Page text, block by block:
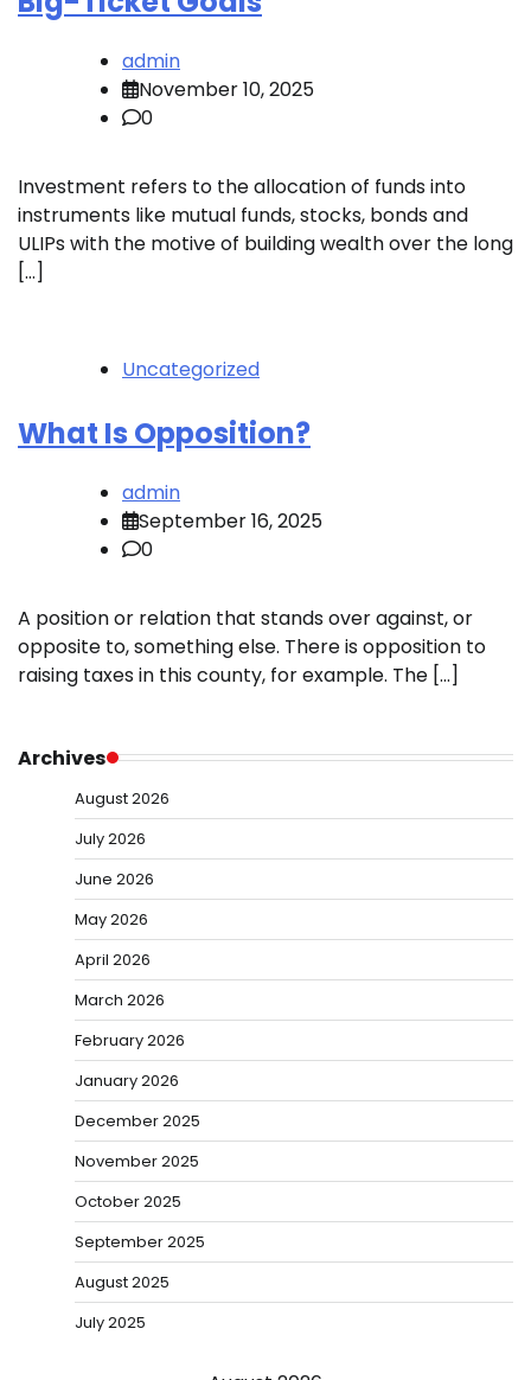
admin
November 10, 2025
0
Investment refers to the allocation of funds into
instruments like mutual funds, stocks, bonds and
ULIPs with the motive of building wealth over the long
[…]
Uncategorized
What Is Opposition?
admin
September 16, 2025
0
A position or relation that stands over against, or
opposite to, something else. There is opposition to
raising taxes in this county, for example. The […]
Archives
August 2026
July 2026
June 2026
May 2026
April 2026
March 2026
February 2026
January 2026
December 2025
November 2025
October 2025
September 2025
August 2025
July 2025